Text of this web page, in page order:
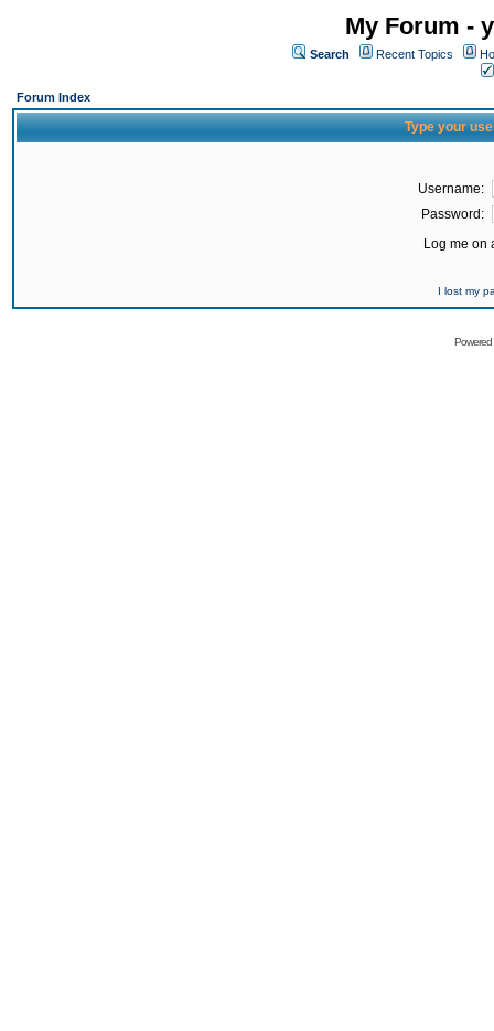
My Forum -
Search Recent Topics
Forum Index
Type your
Username:
Password:
Log me on
I lost my